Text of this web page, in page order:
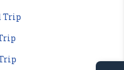
Trip